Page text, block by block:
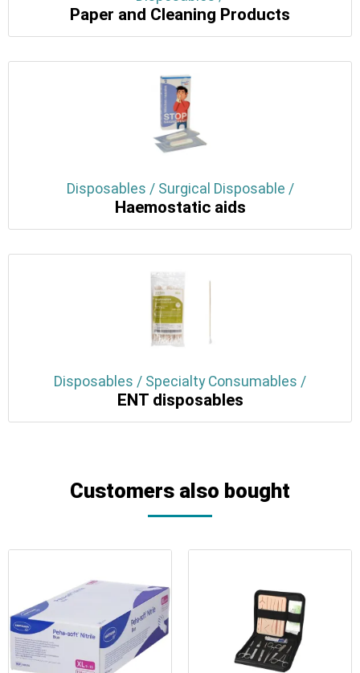
Paper and Cleaning Products
Disposables / Surgical Disposable /
Haemostatic aids
Disposables / Specialty Consumables /
ENT disposables
Customers also bought